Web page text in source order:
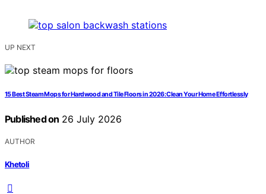
UP NEXT
15 Best Steam Mops for Hardwood and Tile Floors in 2026: Clean Your Home Effortlessly
Published on 26 July 2026
AUTHOR
Khetoli